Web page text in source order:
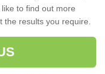
to find out more
the results you require.